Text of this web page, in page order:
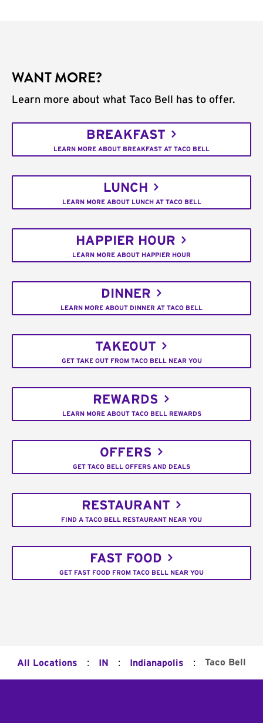
WANT MORE?
Learn more about what Taco Bell has to offer.
BREAKFAST
LEARN MORE ABOUT BREAKFAST AT TACO BELL
LUNCH
LEARN MORE ABOUT LUNCH AT TACO BELL
HAPPIER HOUR
LEARN MORE ABOUT HAPPIER HOUR
DINNER
LEARN MORE ABOUT DINNER AT TACO BELL
TAKEOUT
GET TAKE OUT FROM TACO BELL NEAR YOU
REWARDS
LEARN MORE ABOUT TACO BELL REWARDS
OFFERS
GET TACO BELL OFFERS AND DEALS
RESTAURANT
FIND A TACO BELL RESTAURANT NEAR YOU
FAST FOOD
GET FAST FOOD FROM TACO BELL NEAR YOU
All Locations : IN : Indianapolis : Taco Bell